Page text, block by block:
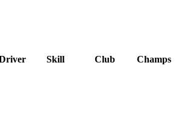
Skill Club
Champs